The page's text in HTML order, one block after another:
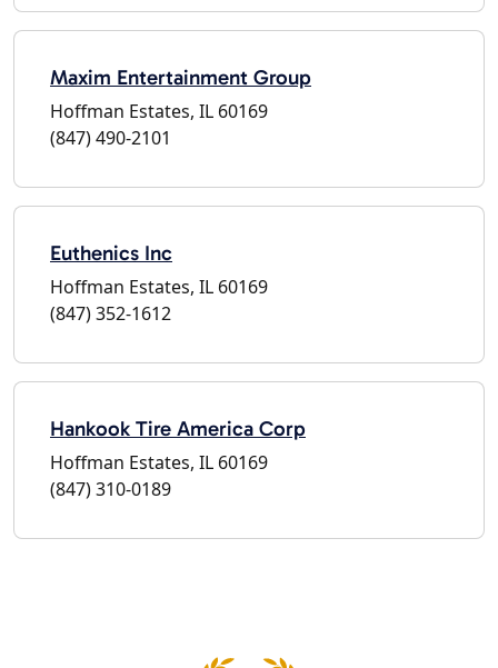
Maxim Entertainment Group
Hoffman Estates, IL 60169
(847) 490-2101
Euthenics Inc
Hoffman Estates, IL 60169
(847) 352-1612
Hankook Tire America Corp
Hoffman Estates, IL 60169
(847) 310-0189